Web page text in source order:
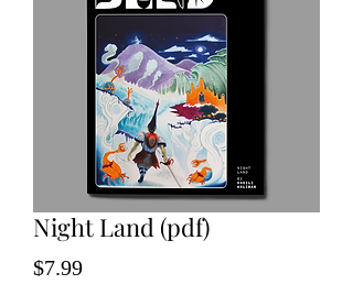
Night Land (pdf)
$7.99Price